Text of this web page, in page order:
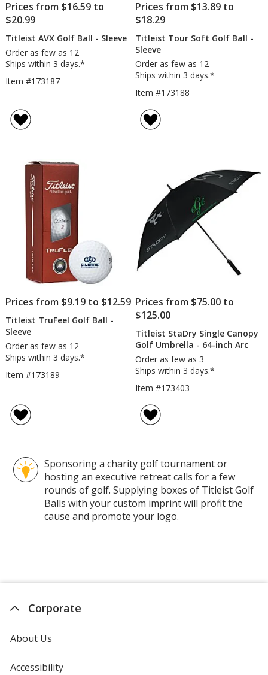
Prices from $16.59 to
$20.99
Titleist AVX Golf Ball - Sleeve
Order as few as 12
Ships within 3 days.*
Item #173187
Prices from $13.89 to
$18.29
Titleist Tour Soft Golf Ball -
Sleeve
Order as few as 12
Ships within 3 days.*
Item #173188
Prices from $9.19 to $12.59
Titleist TruFeel Golf Ball -
Sleeve
Order as few as 12
Ships within 3 days.*
Item #173189
Prices from $75.00 to
$125.00
Titleist StaDry Single Canopy
Golf Umbrella - 64-inch Arc
Order as few as 3
Ships within 3 days.*
Item #173403
Sponsoring a charity golf tournament or
hosting an executive retreat calls for a few
rounds of golf. Supplying boxes of Titleist Golf
Balls with your custom imprint will profit the
cause and promote your logo.
Corporate
About Us
Accessibility